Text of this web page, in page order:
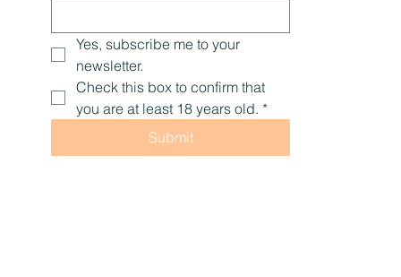
Yes, subscribe me to your
newsletter.
Check this box to confirm that
you are at least 18 years old. *
Submit